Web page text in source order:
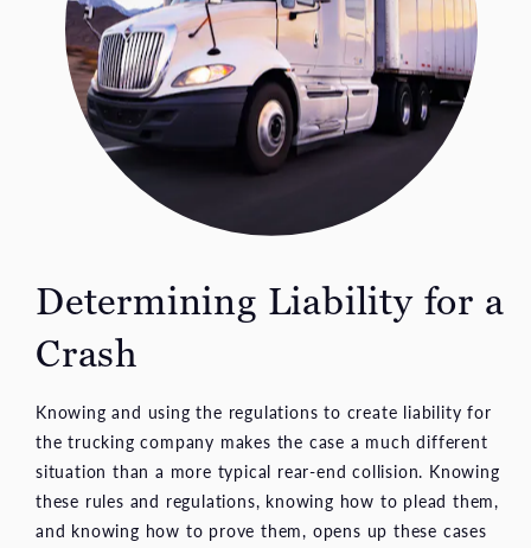
Determining Liability for a
Crash
Knowing and using the regulations to create liability for
the trucking company makes the case a much different
situation than a more typical rear-end collision. Knowing
these rules and regulations, knowing how to plead them,
and knowing how to prove them, opens up these cases